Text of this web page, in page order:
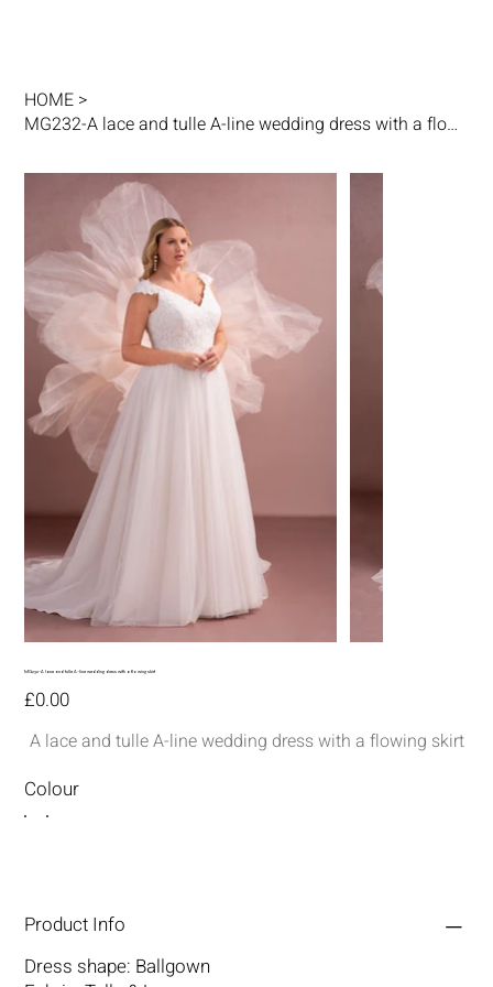
HOME >
MG232-A lace and tulle A-line wedding dress with a flowing skirt
MG232-A lace and tulle A-line wedding dress with a flowing skirt
Price
£0.00
A lace and tulle A-line wedding dress with a flowing skirt
Colour
Product Info
Dress shape: Ballgown